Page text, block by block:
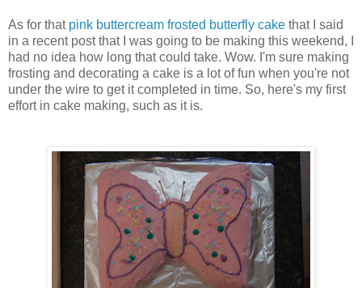
As for that pink buttercream frosted butterfly cake that I said
in a recent post that I was going to be making this weekend, I
had no idea how long that could take. Wow. I'm sure making
frosting and decorating a cake is a lot of fun when you're not
under the wire to get it completed in time. So, here's my first
effort in cake making, such as it is.